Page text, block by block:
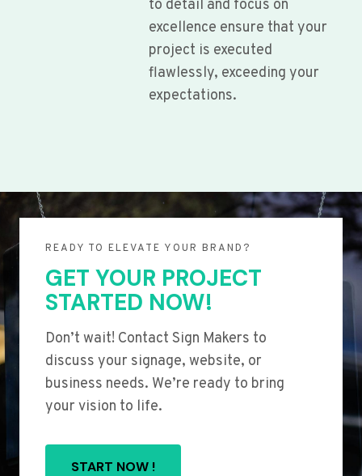
to detail and focus on
excellence ensure that your
project is executed
flawlessly, exceeding your
expectations.
READY TO ELEVATE YOUR BRAND?
GET YOUR PROJECT
STARTED NOW!
Don’t wait! Contact Sign Makers to
discuss your signage, website, or
business needs. We’re ready to bring
your vision to life.
START NOW !